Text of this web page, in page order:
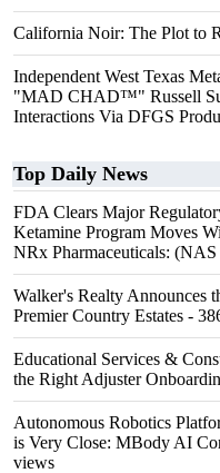
California Noir: The Plot to
Independent West Texas
"MAD CHAD™" Russell
Interactions Via DFGS
Top Daily News
FDA Clears Major
Ketamine Program Moves
NRx Pharmaceuticals:
Walker's Realty Announces
Premier Country Estates -
Educational Services &
the Right Adjuster
Autonomous Robotics
is Very Close: MBody AI
views